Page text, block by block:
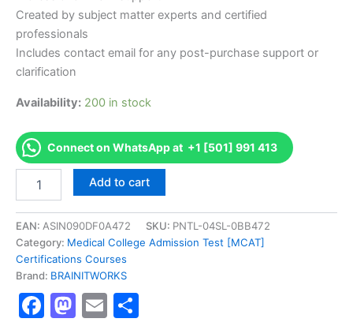
Created by subject matter experts and certified
professionals
Includes contact email for any post-purchase support or
clarification
Availability: 200 in stock
Connect on WhatsApp at +1 [501] 991 413
[Safety
Chemical
Engineering
Education
(SAChE)
Program]
-
Add to cart
EAN: ASIN090DF0A472 SKU: PNTL-04SL-0BB472
Category: Medical College Admission Test [MCAT]
Certifications Courses
Brand: BRAINITWORKS
Facebook
Mastodon
Email